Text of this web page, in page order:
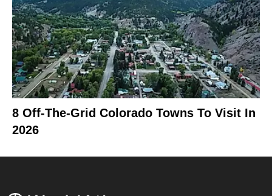
8 Off-The-Grid Colorado Towns To Visit In
2026